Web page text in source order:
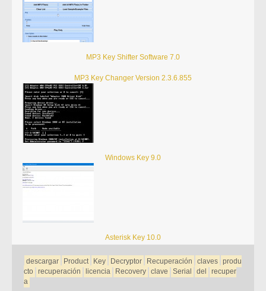
MP3 Key Shifter Software 7.0
MP3 Key Changer Version 2.3.6.855
Windows Key 9.0
Asterisk Key 10.0
descargar Product Key Decryptor Recuperación claves produ
cto
recuperación licencia Recovery clave Serial del
recuper
a